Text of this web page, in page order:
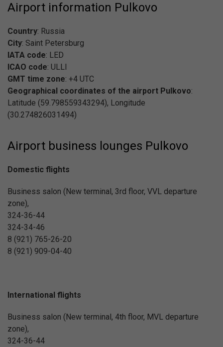
Airport information Pulkovo
Country: Russia
City: Saint Petersburg
IATA code: LED
ICAO code: ULLI
GMT time zone: +4 UTC
Geographical coordinates of the airport Pulkovo:
Latitude (59.798559343294), Longitude
(30.274826031494)
Airport business lounges Pulkovo
Domestic flights
Business salon (New terminal, 3rd floor, VVL departure
zone),
324-36-44
324-34-46
8 (921) 765-26-20
8 (921) 909-04-40
International flights
Business salon (New terminal, 4th floor, MVL departure
zone),
324-36-44